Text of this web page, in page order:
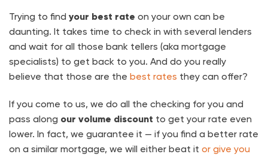
Trying to find your best rate on your own can be
daunting. It takes time to check in with several lenders
and wait for all those bank tellers (aka mortgage
specialists) to get back to you. And do you really
believe that those are the best rates they can offer?
If you come to us, we do all the checking for you and
pass along our volume discount to get your rate even
lower. In fact, we guarantee it — if you find a better rate
on a similar mortgage, we will either beat it or give you